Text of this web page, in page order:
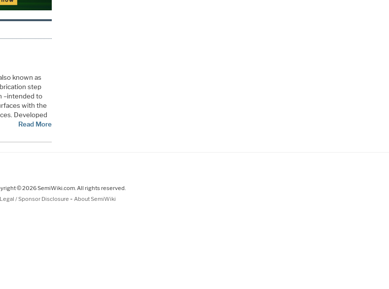
known as
step
–intended to
with the
Developed
Read More
© 2026 SemiWiki.com. All rights reserved.
Legal / Sponsor Disclosure - About SemiWiki